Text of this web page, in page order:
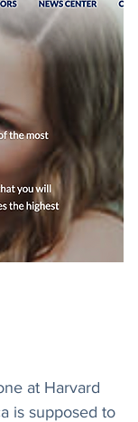
at Harvard
is supposed to